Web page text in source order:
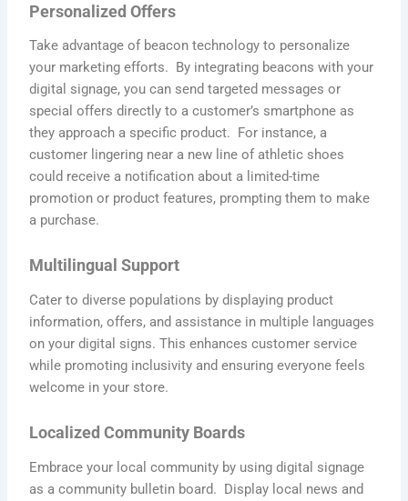
Personalized Offers
Take advantage of beacon technology to personalize
your marketing efforts. By integrating beacons with your
digital signage, you can send targeted messages or
special offers directly to a customer’s smartphone as
they approach a specific product. For instance, a
customer lingering near a new line of athletic shoes
could receive a notification about a limited-time
promotion or product features, prompting them to make
a purchase.
Multilingual Support
Cater to diverse populations by displaying product
information, offers, and assistance in multiple languages
on your digital signs. This enhances customer service
while promoting inclusivity and ensuring everyone feels
welcome in your store.
Localized Community Boards
Embrace your local community by using digital signage
as a community bulletin board. Display local news and